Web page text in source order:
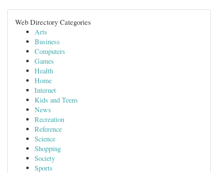
Web Directory Categories
Arts
Business
Computers
Games
Health
Home
Internet
Kids and Teens
News
Recreation
Reference
Science
Shopping
Society
Sports